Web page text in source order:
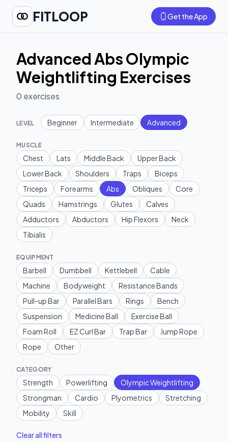
FITLOOP Get the App
Advanced Abs Olympic
Weightlifting Exercises
0 exercises
LEVEL Beginner Intermediate Advanced
MUSCLE
Chest Lats Middle Back
Upper Back
Lower Back
Shoulders Traps
Biceps
Triceps
Forearms Abs Obliques
Core
Quads
Hamstrings Glutes
Calves
Adductors
Abductors Hip Flexors
Neck
Tibialis
EQUIPMENT
Barbell Dumbbell Kettlebell
Cable
Machine
Bodyweight
Resistance Bands
Pull-up Bar
Parallel Bars Rings
Bench
Suspension
Medicine Ball
Exercise Ball
Foam Roll
EZ Curl Bar Trap Bar
Jump Rope
Rope
Other
CATEGORY
Strength Powerlifting
Olympic Weightlifting
Strongman
Cardio Plyometrics
Stretching
Mobility
Skill
Clear all filters